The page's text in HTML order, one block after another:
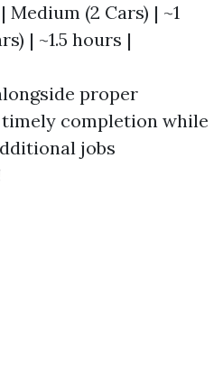
Medium (2 Cars) | ~1
| ~1.5 hours |
proper
completion while
jobs